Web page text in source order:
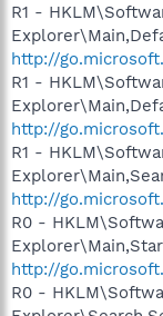
R1 -
http://
R1 -
http://
R1 -
http://
R0 -
http://
R0 -